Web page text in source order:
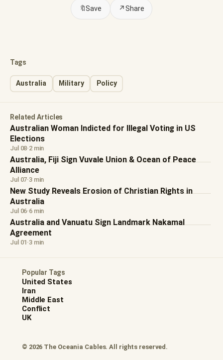
🔖Save ↗Share
Tags
Australia Military Policy
Related Articles
Australian Woman Indicted for Illegal Voting in US
Elections
Jul 08·2 min
Australia, Fiji Sign Vuvale Union & Ocean of Peace
Alliance
Jul 07·3 min
New Study Reveals Erosion of Christian Rights in
Australia
Jul 06·6 min
Australia and Vanuatu Sign Landmark Nakamal
Agreement
Jul 01·3 min
Popular Tags
United States
Iran
Middle East
Conflict
UK
© 2026 The Oceania Cables. All rights reserved.